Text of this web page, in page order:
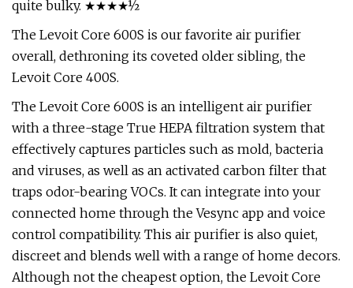
quite bulky. ★★★★½
The Levoit Core 600S is our favorite air purifier
overall, dethroning its coveted older sibling, the
Levoit Core 400S.
The Levoit Core 600S is an intelligent air purifier
with a three-stage True HEPA filtration system that
effectively captures particles such as mold, bacteria
and viruses, as well as an activated carbon filter that
traps odor-bearing VOCs. It can integrate into your
connected home through the Vesync app and voice
control compatibility. This air purifier is also quiet,
discreet and blends well with a range of home decors.
Although not the cheapest option, the Levoit Core